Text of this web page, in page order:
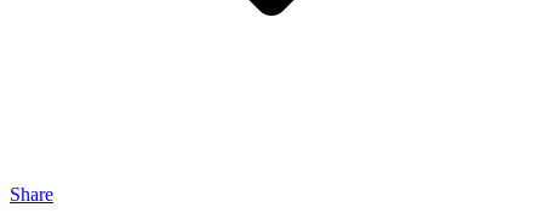
Share